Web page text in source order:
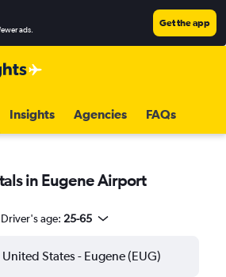
ads.
Get the app
Insights Agencies FAQs
in Eugene Airport
Driver's age: 25-65
States - Eugene (EUG)